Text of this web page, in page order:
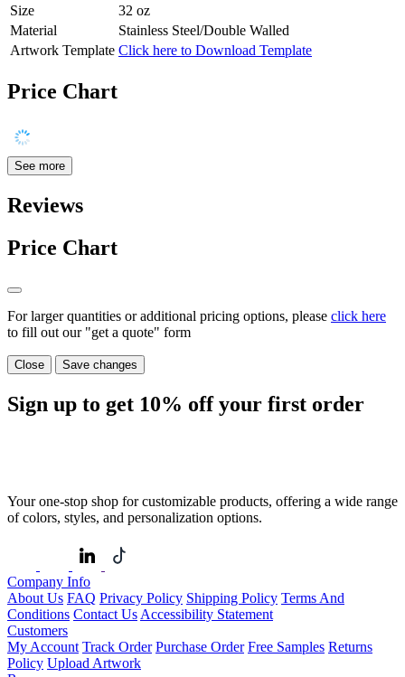
Size
32 oz
Material
Stainless Steel/Double Walled
Artwork Template Click here to Download Template
Price Chart
See more
Reviews
Price Chart
For larger quantities or additional pricing options, please click here
to fill out our "get a quote" form
Close Save changes
Sign up to get 10% off your first order
Your one-stop shop for customizable products, offering a wide range
of colors, styles, and personalization options.
Company Info
About Us FAQ Privacy Policy Shipping Policy Terms And
Conditions Contact Us Accessibility Statement
Customers
My Account Track Order Purchase Order Free Samples Returns
Policy Upload Artwork